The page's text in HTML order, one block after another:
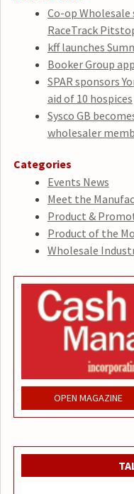
Co-op
RaceTrack
kff launches
Booker Group
SPAR sponsors
aid of 10 hospices
Sysco GB
wholesaler
Categories
Events News
Meet the
Product &
Product of the
Wholesale
OPEN MAGAZINE